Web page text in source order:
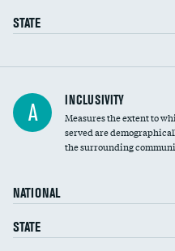
STATE
Financial assistance
Community investment
A INCLUSIVITY
Measures the extent to
served are
the surrounding
NATIONAL
STATE